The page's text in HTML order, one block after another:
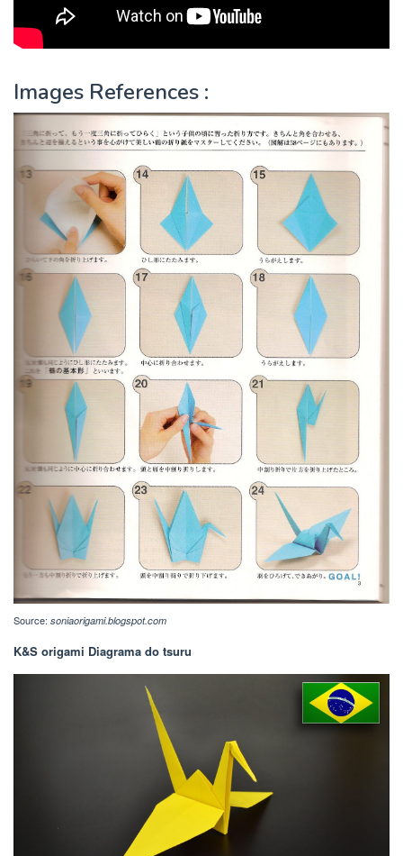
Images References :
Source: soniaorigami.blogspot.com
K&S origami Diagrama do tsuru